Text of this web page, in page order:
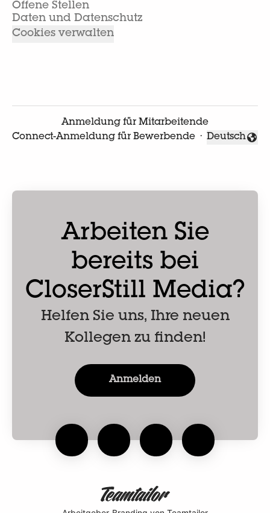
Offene Stellen
Daten und Datenschutz
Cookies verwalten
Anmeldung für Mitarbeitende
Connect-Anmeldung für Bewerbende ·
Sprache
Deutsch
Arbeiten Sie
bereits bei
CloserStill Media?
Helfen Sie uns, Ihre neuen
Kollegen zu finden!
Anmelden